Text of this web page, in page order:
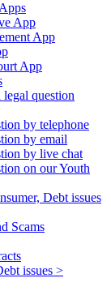
App
App
App
legal question
by telephone
by email
by live chat
on our Youth
Debt issues
Scams
issues >